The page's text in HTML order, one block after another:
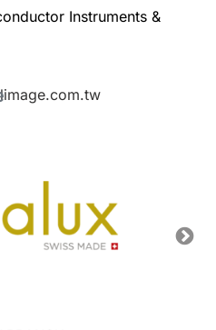
Instruments &